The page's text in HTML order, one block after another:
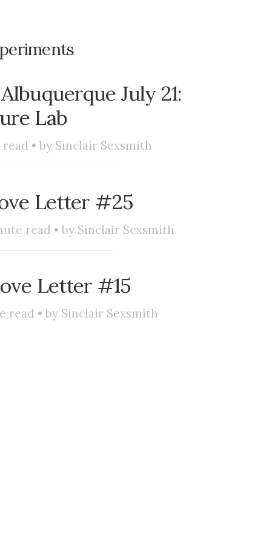
July 21:
Lab
• by Sinclair Sexsmith
Letter #25
read • by Sinclair Sexsmith
Letter #15
read • by Sinclair Sexsmith